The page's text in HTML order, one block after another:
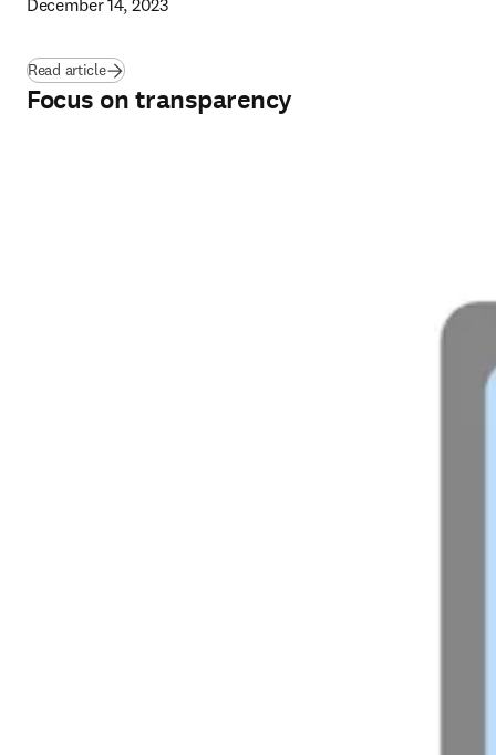
December 14, 2023
Read article
Focus on transparency